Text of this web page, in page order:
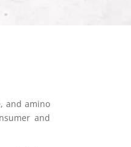
and amino
and